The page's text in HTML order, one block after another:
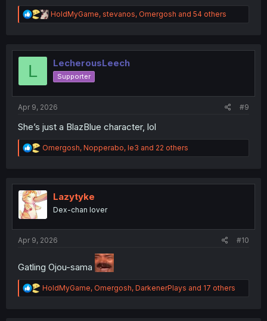
R
e
t
o
n
HoldMyGame, stevanos, Omergosh and 54 others
L LecherousLeech
Supporter
Apr 9, 2026 #9
She’s just a BlazBlue character, lol
R
e
t
i
o
Omergosh, Nopperabo, le3 and 22 others
Lazytyke
Dex-chan lover
Apr 9, 2026 #10
Gatling Ojou-sama
R
e
HoldMyGame, Omergosh, DarkenerPlays and 17 others